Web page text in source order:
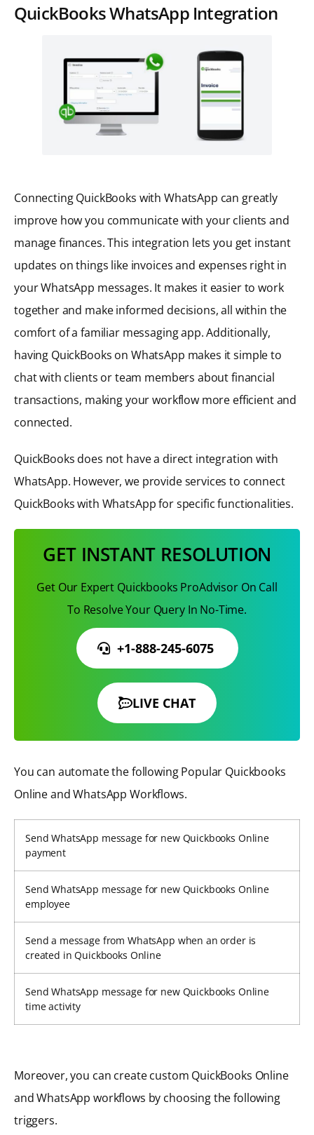
QuickBooks WhatsApp Integration
Connecting QuickBooks with WhatsApp can greatly
improve how you communicate with your clients and
manage finances. This integration lets you get instant
updates on things like invoices and expenses right in
your WhatsApp messages. It makes it easier to work
together and make informed decisions, all within the
comfort of a familiar messaging app. Additionally,
having QuickBooks on WhatsApp makes it simple to
chat with clients or team members about financial
transactions, making your workflow more efficient and
connected.
QuickBooks does not have a direct integration with
WhatsApp. However, we provide services to connect
QuickBooks with WhatsApp for specific functionalities.
GET INSTANT RESOLUTION
Get Our Expert Quickbooks ProAdvisor On Call
To Resolve Your Query In No-Time.
+1-888-245-6075
LIVE CHAT
You can automate the following Popular Quickbooks
Online and WhatsApp Workflows.
Send WhatsApp message for new Quickbooks Online
payment
Send WhatsApp message for new Quickbooks Online
employee
Send a message from WhatsApp when an order is
created in Quickbooks Online
Send WhatsApp message for new Quickbooks Online
time activity
Moreover, you can create custom QuickBooks Online
and WhatsApp workflows by choosing the following
triggers.